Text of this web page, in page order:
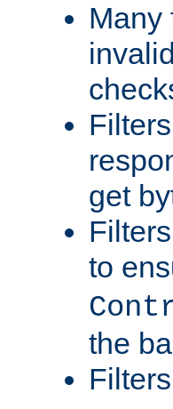
Many
get
to
the